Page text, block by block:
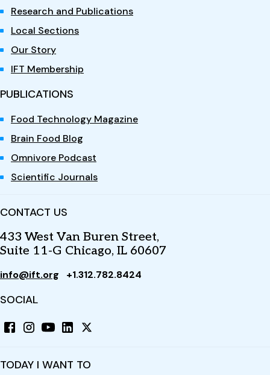
Research and Publications
Local Sections
Our Story
IFT Membership
PUBLICATIONS
Food Technology Magazine
Brain Food Blog
Omnivore Podcast
Scientific Journals
CONTACT US
433 West Van Buren Street,
Suite 11-G Chicago, IL 60607
info@ift.org +1.312.782.8424
SOCIAL
TODAY I WANT TO